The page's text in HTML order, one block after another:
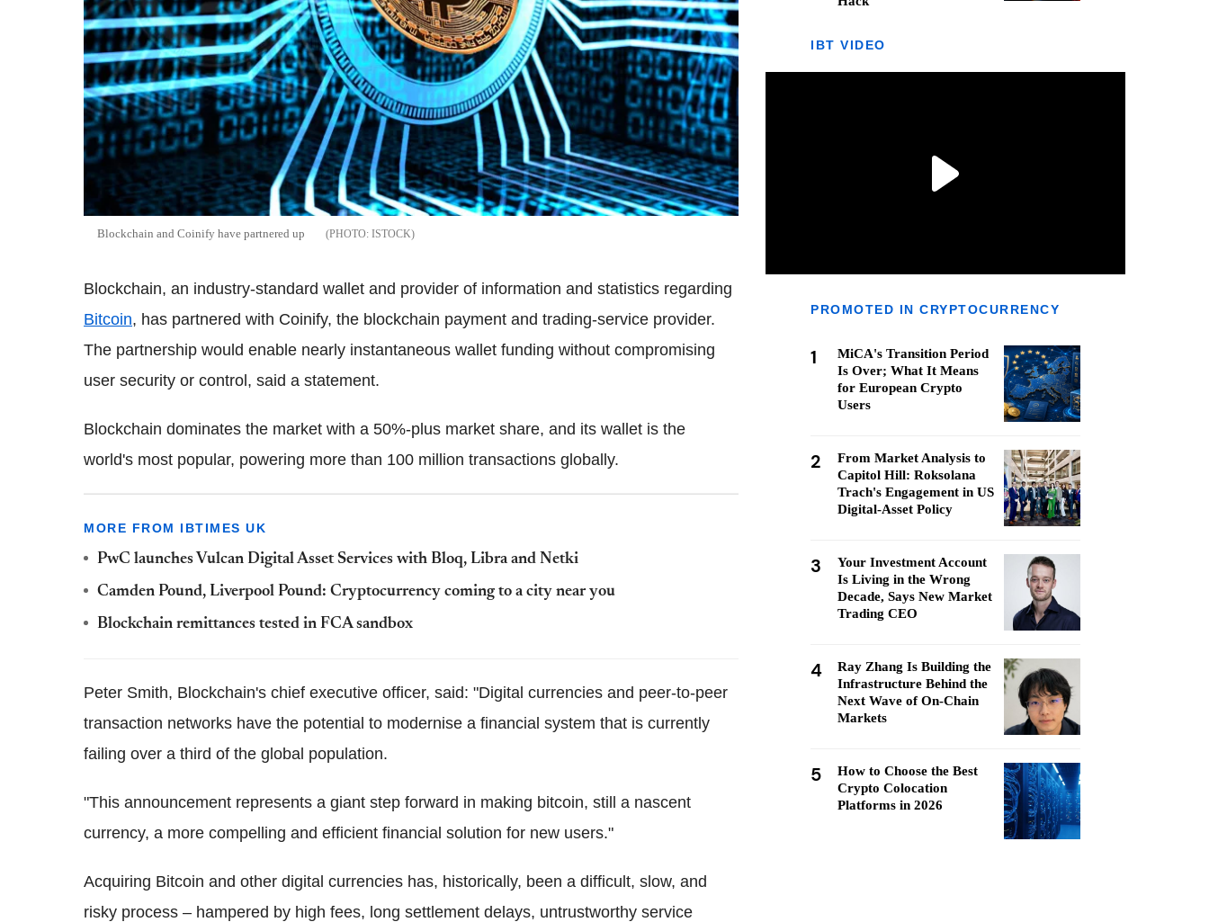
Blockchain and Coinify have partnered up ISTOCK
Blockchain, an industry-standard wallet and provider of information and statistics regarding
Bitcoin, has partnered with Coinify, the blockchain payment and trading-service provider.
The partnership would enable nearly instantaneous wallet funding without compromising
user security or control, said a statement.
Blockchain dominates the market with a 50%-plus market share, and its wallet is the
world's most popular, powering more than 100 million transactions globally.
MORE FROM IBTIMES UK
PwC launches Vulcan Digital Asset Services with Bloq, Libra and Netki
Camden Pound, Liverpool Pound: Cryptocurrency coming to a city near you
Blockchain remittances tested in FCA sandbox
Peter Smith, Blockchain's chief executive officer, said: "Digital currencies and peer-to-peer
transaction networks have the potential to modernise a financial system that is currently
failing over a third of the global population.
"This announcement represents a giant step forward in making bitcoin, still a nascent
currency, a more compelling and efficient financial solution for new users."
Acquiring Bitcoin and other digital currencies has, historically, been a difficult, slow, and
risky process – hampered by high fees, long settlement delays, untrustworthy service
IBT VIDEO
PROMOTED IN CRYPTOCURRENCY
1
MiCA's Transition Period
Is Over; What It Means
for European Crypto
Users
2
From Market Analysis to
Capitol Hill: Roksolana
Trach's Engagement in US
Digital-Asset Policy
3
Your Investment Account
Is Living in the Wrong
Decade, Says New Market
Trading CEO
4
Ray Zhang Is Building the
Infrastructure Behind the
Next Wave of On-Chain
Markets
5
How to Choose the Best
Crypto Colocation
Platforms in 2026